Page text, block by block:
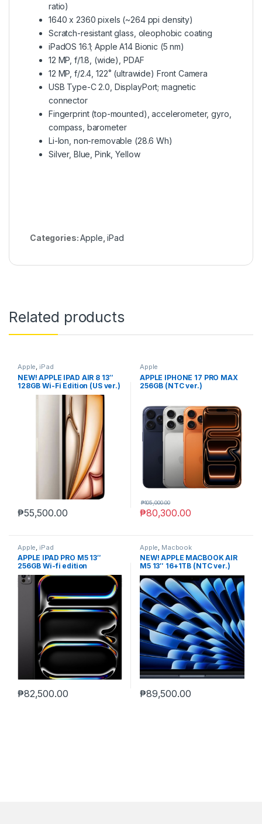
ratio)
1640 x 2360 pixels (~264 ppi density)
Scratch-resistant glass, oleophobic coating
iPadOS 16.1; Apple A14 Bionic (5 nm)
12 MP, f/1.8, (wide), PDAF
12 MP, f/2.4, 122˚ (ultrawide) Front Camera
USB Type-C 2.0, DisplayPort; magnetic
connector
Fingerprint (top-mounted), accelerometer, gyro,
compass, barometer
Li-Ion, non-removable (28.6 Wh)
Silver, Blue, Pink, Yellow
Categories:Apple ,iPad
Related products
Apple, iPad
NEW! APPLE IPAD AIR 8 13″
128GB Wi-Fi Edition (US ver.)
₱55,500.00
Apple
APPLE IPHONE 17 PRO MAX
256GB (NTC ver.)
₱80,300.00
₱105,000.00
Apple iPad
APPLE IPAD PRO M5 13″
256GB Wi-fi edition
₱82,500.00
Apple Macbook
NEW! APPLE MACBOOK AIR
M5 13″ 16+1TB (NTC ver.)
MIDNIGHT
₱89,500.00